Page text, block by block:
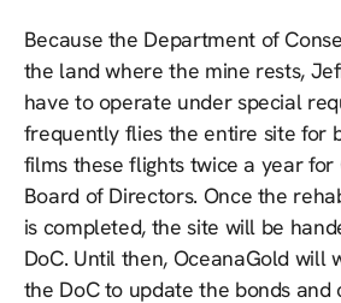
Because the Department of
the land where the mine rests,
have to operate under special
frequently flies the entire site for
films these flights twice a year for
Board of Directors. Once the
is completed, the site will be
DoC. Until then, OceanaGold will
the DoC to update the bonds and